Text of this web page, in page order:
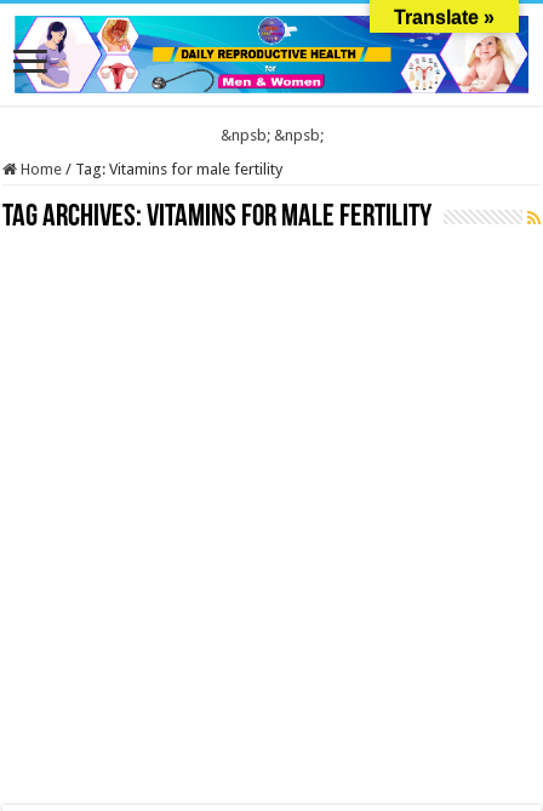
&npsb; &npsb;
Home / Tag:Vitamins for male fertility
Tag Archives:Vitamins for male fertility
Translate »